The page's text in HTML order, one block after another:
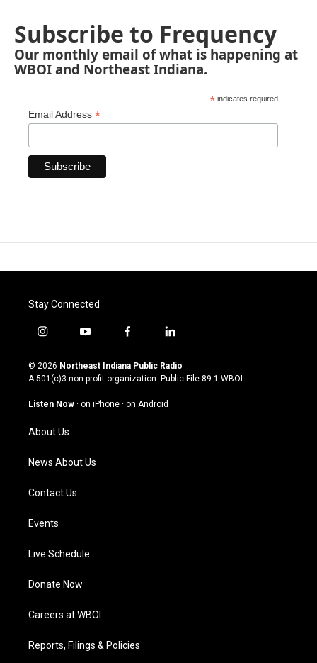
Subscribe to Frequency
Our monthly email of what is happening at
WBOI and Northeast Indiana.
* indicates required
Email Address *
Stay Connected
i
s
t
g
a
m
y
u
t
u
b
f
c
e
o
l
n
k
© 2026 Northeast Indiana Public Radio
A 501(c)3 non-profit organization. Public File 89.1 WBOI
Listen Now · on iPhone · on Android
About Us
News About Us
Contact Us
Events
Live Schedule
Donate Now
Careers at WBOI
Reports, Filings & Policies